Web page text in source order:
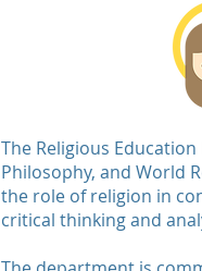
The Religious
Philosophy, and World
the role of religion in
critical thinking and